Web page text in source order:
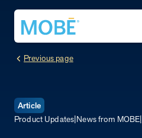
Return to homepage
Search
Previous page
Article
Product Updates|News from MOBE|